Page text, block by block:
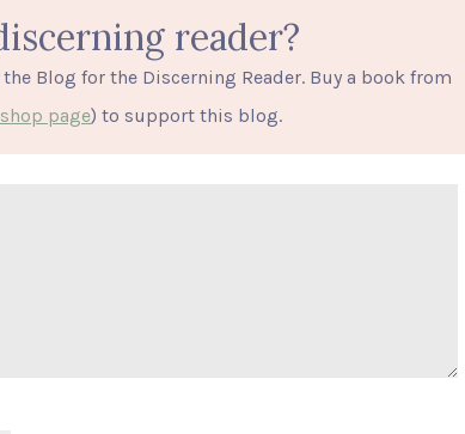
reader?
Blog for the Discerning Reader. Buy a book from
page) to support this blog.